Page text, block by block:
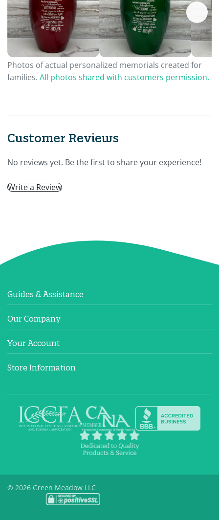
Photos of actual personalized memorials created for
families. All photos shared with customers permission.
Customer Reviews
No reviews yet. Be the first to share your experience!
Write a Review
Guides & Assistance
Our Company
Your Account
Store Information
© 2026 Green Meadow LLC